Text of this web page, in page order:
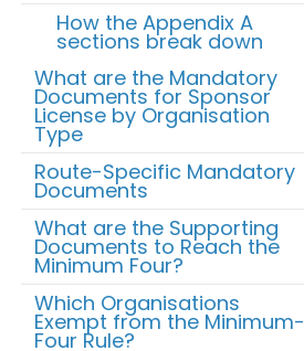
How the Appendix A
sections break down
What are the Mandatory
Documents for Sponsor
License by Organisation
Type
Route-Specific Mandatory
Documents
What are the Supporting
Documents to Reach the
Minimum Four?
Which Organisations
Exempt from the Minimum-
Four Rule?